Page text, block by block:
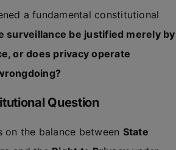
a fundamental constitutional
surveillance be justified merely by
or does privacy operate
Question
on the balance between State